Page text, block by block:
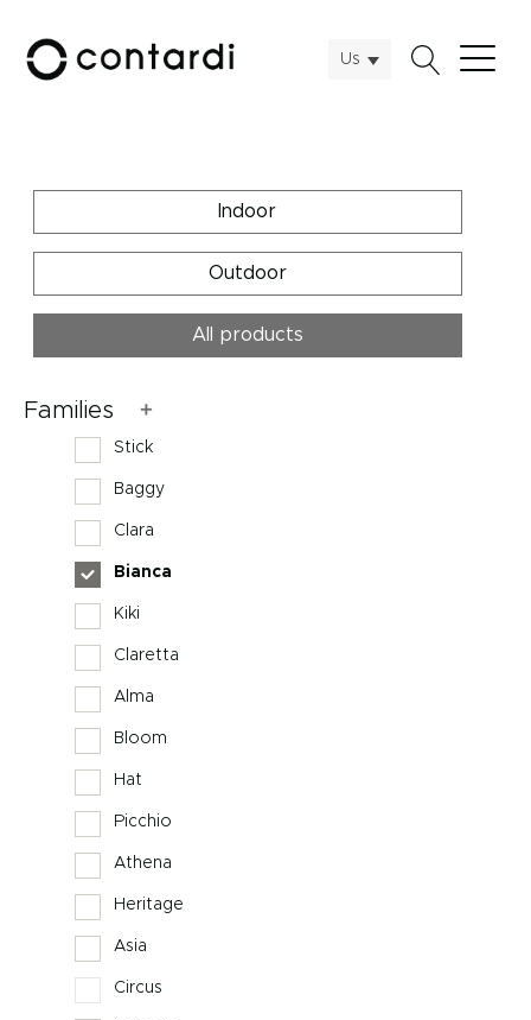
Us
Indoor
Outdoor
All products
Families
Stick
Baggy
Clara
Bianca
Kiki
Claretta
Alma
Bloom
Hat
Picchio
Athena
Heritage
Asia
Circus